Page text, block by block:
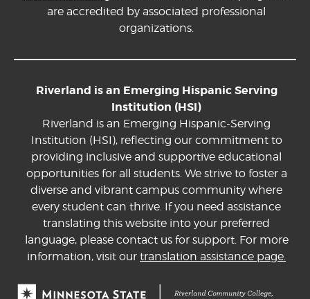
are accredited by associated professional
organizations.
Riverland is an Emerging Hispanic Serving
Institution (HSI)
Riverland is an Emerging Hispanic-Serving
Institution (HSI), reflecting our commitment to
providing inclusive and supportive educational
opportunities for all students. We strive to foster a
diverse and vibrant campus community where
every student can thrive. If you need assistance
translating this website into your preferred
language, please contact us for support. For more
information, visit our translation assistance page.